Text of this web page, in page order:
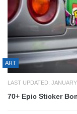
ART
LAST UPDATED:
70+ Epic Sticker